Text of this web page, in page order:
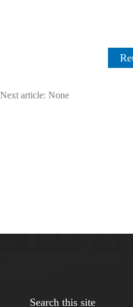
Next article: None
Search this site